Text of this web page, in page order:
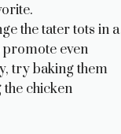
the tater tots in a
promote even
try baking them
chicken